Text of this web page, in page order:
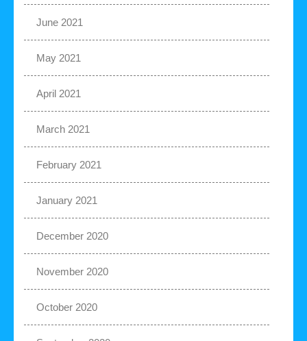
June 2021
May 2021
April 2021
March 2021
February 2021
January 2021
December 2020
November 2020
October 2020